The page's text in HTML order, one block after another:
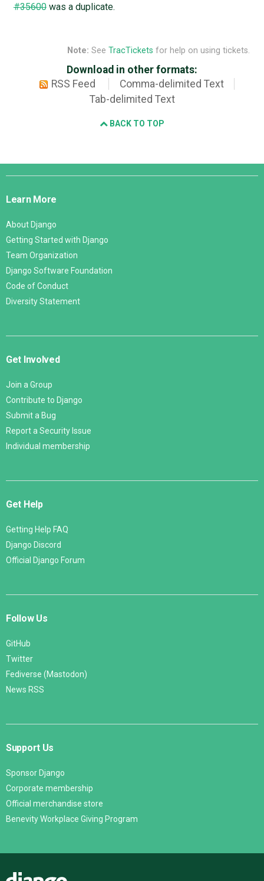
#35600was a duplicate.
Note: See TracTickets for help on using tickets.
Download in other formats:
RSS Feed
Comma-delimited Text
Tab-delimited Text
BACK TO TOP
Django
Learn More
About Django
Getting Started with Django
Team Organization
Django Software Foundation
Code of Conduct
Diversity Statement
Get Involved
Join a Group
Contribute to Django
Submit a Bug
Report a Security Issue
Individual membership
Get Help
Getting Help FAQ
Django Discord
Official Django Forum
Follow Us
GitHub
Twitter
Fediverse (Mastodon)
News RSS
Support Us
Sponsor Django
Corporate membership
Official merchandise store
Benevity Workplace Giving Program